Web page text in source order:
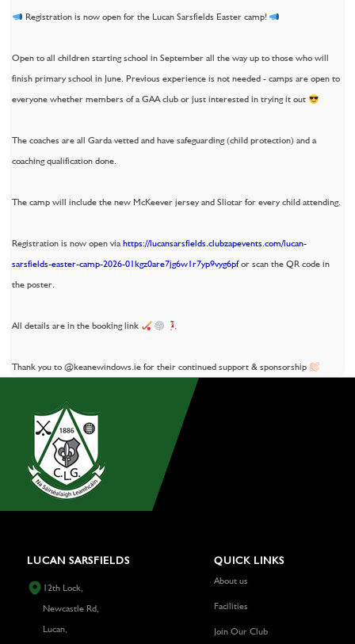
Registration is now open for the Lucan Sarsfields Easter camp!
Open to all children starting school in September all the way up to those who will
finish primary school in June. Previous experience is not needed - camps are open to
everyone whether members of a GAA club or just interested in trying it out
The coaches are all Garda vetted and have safeguarding (child protection) and a
coaching qualification done.
The camp will include the new McKeever jersey and Sliotar for every child attending.
Registration is now open viahttps://lucansarsfields.clubzapevents.com/lucan-
sarsfields-easter-camp-2026-01kgz0are7jg6w1r7yp9vyg6pfor scan the QR code in
the poster.
All details are in the booking link
Thank you to @keanewindows.ie for their continued support & sponsorship
LUCAN SARSFIELDS
12th Lock,
Newcastle Rd,
Lucan,
QUICK LINKS
About us
Facilities
Join Our Club